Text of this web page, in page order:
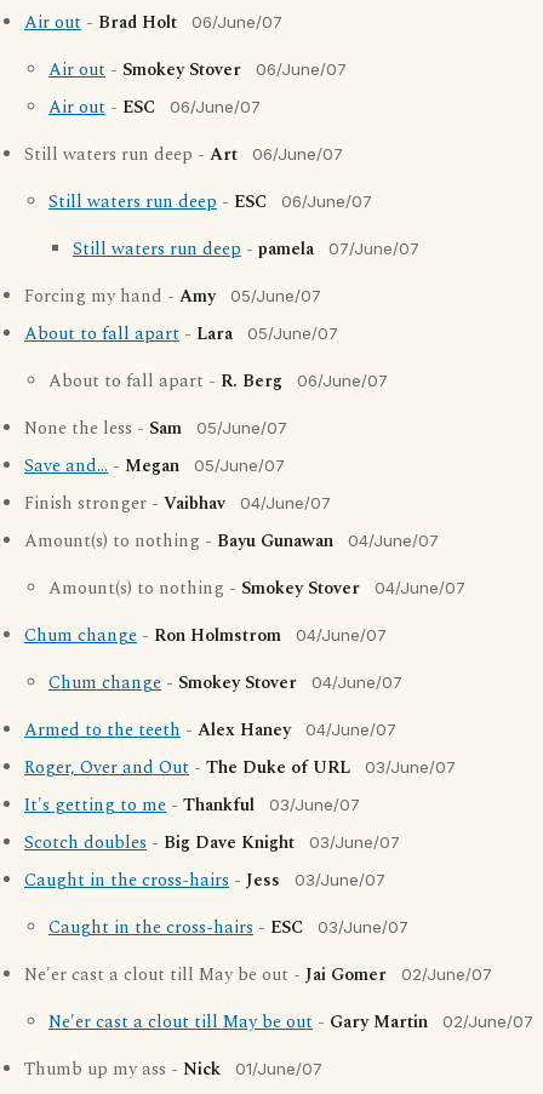
Air out - Brad Holt 06/June/07
Air out - Smokey Stover 06/June/07
Air out - ESC 06/June/07
Still waters run deep - Art 06/June/07
Still waters run deep - ESC 06/June/07
Still waters run deep - pamela 07/June/07
Forcing my hand - Amy 05/June/07
About to fall apart - Lara 05/June/07
About to fall apart - R. Berg 06/June/07
None the less - Sam 05/June/07
Save and... - Megan 05/June/07
Finish stronger - Vaibhav 04/June/07
Amount(s) to nothing - Bayu Gunawan 04/June/07
Amount(s) to nothing - Smokey Stover 04/June/07
Chum change - Ron Holmstrom 04/June/07
Chum change - Smokey Stover 04/June/07
Armed to the teeth - Alex Haney 04/June/07
Roger, Over and Out - The Duke of URL 03/June/07
It's getting to me - Thankful 03/June/07
Scotch doubles - Big Dave Knight 03/June/07
Caught in the cross-hairs - Jess 03/June/07
Caught in the cross-hairs - ESC 03/June/07
Ne'er cast a clout till May be out - Jai Gomer 02/June/07
Ne'er cast a clout till May be out - Gary Martin 02/June/07
Thumb up my ass - Nick 01/June/07